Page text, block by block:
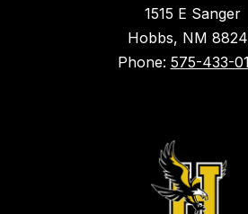
1515 E Sanger
Hobbs, NM
Phone: 575-433-